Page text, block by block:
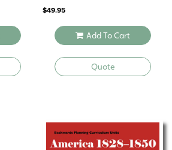
$49.95
Add To Cart
Quote